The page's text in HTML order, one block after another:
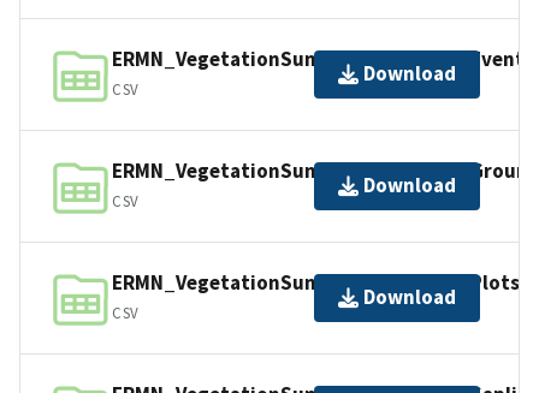
CSV
Download
CSV
Download
CSV
Download